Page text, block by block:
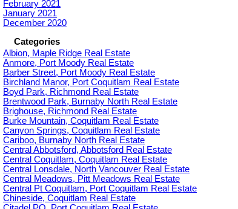
February 2021
January 2021
December 2020
Categories
Albion, Maple Ridge Real Estate
Anmore, Port Moody Real Estate
Barber Street, Port Moody Real Estate
Birchland Manor, Port Coquitlam Real Estate
Boyd Park, Richmond Real Estate
Brentwood Park, Burnaby North Real Estate
Brighouse, Richmond Real Estate
Burke Mountain, Coquitlam Real Estate
Canyon Springs, Coquitlam Real Estate
Cariboo, Burnaby North Real Estate
Central Abbotsford, Abbotsford Real Estate
Central Coquitlam, Coquitlam Real Estate
Central Lonsdale, North Vancouver Real Estate
Central Meadows, Pitt Meadows Real Estate
Central Pt Coquitlam, Port Coquitlam Real Estate
Chineside, Coquitlam Real Estate